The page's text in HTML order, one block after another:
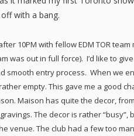
with a bang.
10PM with fellow EDM TOR
was out in full force). I’d like to
smooth entry process. When we
empty. This gave me a good
Maison has quite the decor,
The decor is rather “busy”,
venue. The club had a few too